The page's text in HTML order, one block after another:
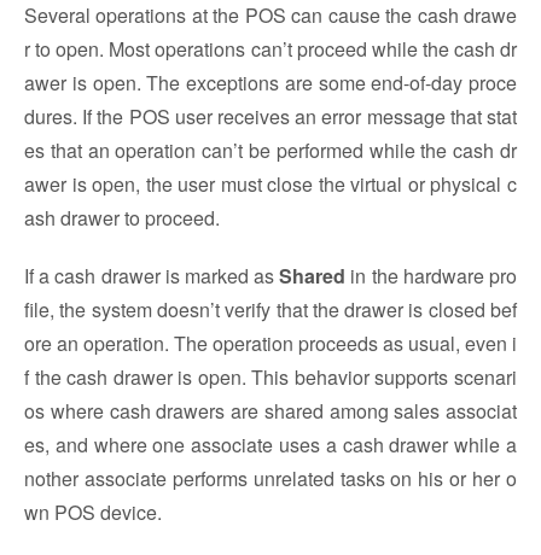
Several operations at the POS can cause the cash drawe
r to open. Most operations can’t proceed while the cash dr
awer is open. The exceptions are some end-of-day proce
dures. If the POS user receives an error message that stat
es that an operation can’t be performed while the cash dr
awer is open, the user must close the virtual or physical c
ash drawer to proceed.
If a cash drawer is marked asShared in the hardware pro
file, the system doesn’t verify that the drawer is closed bef
ore an operation. The operation proceeds as usual, even i
f the cash drawer is open. This behavior supports scenari
os where cash drawers are shared among sales associat
es, and where one associate uses a cash drawer while a
nother associate performs unrelated tasks on his or her o
wn POS device.